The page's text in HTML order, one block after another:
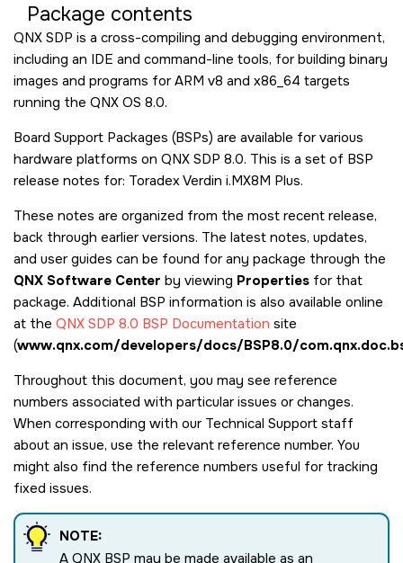
Package contents
QNX SDP is a cross-compiling and debugging environment,
including an IDE and command-line tools, for building binary
images and programs for ARM v8 and x86_64 targets
running the QNX OS 8.0.
Board Support Packages (BSPs) are available for various
hardware platforms on QNX SDP 8.0. This is a set of BSP
release notes for: Toradex Verdin i.MX8M Plus.
These notes are organized from the most recent release,
back through earlier versions. The latest notes, updates,
and user guides can be found for any package through the
QNX Software Center by viewing Properties for that
package. Additional BSP information is also available online
at the QNX SDP 8.0 BSP Documentation site
(www.qnx.com/developers/docs/BSP8.0/
Throughout this document, you may see reference
numbers associated with particular issues or changes.
When corresponding with our Technical Support staff
about an issue, use the relevant reference number. You
might also find the reference numbers useful for tracking
fixed issues.
NOTE:
A QNX BSP may be made available as an